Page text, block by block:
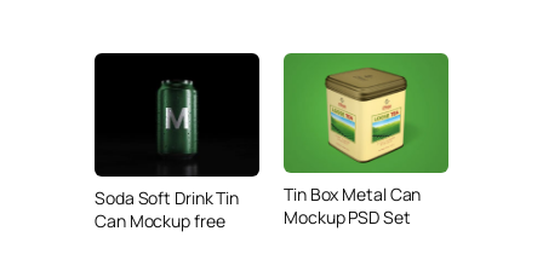
Soda Soft Drink Tin
Can Mockup free
Tin Box Metal Can
Mockup PSD Set